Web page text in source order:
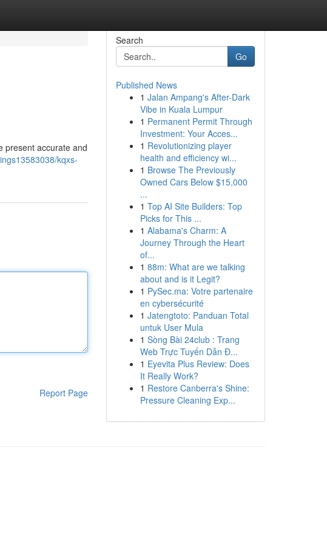
present accurate and
kqxs-
Report Page
Search
Go
Published News
1 Jalan Ampang's After-Dark
Vibe in Kuala Lumpur
1 Permanent Permit Through
Investment: Your Acces...
1 Revolutionizing player
health and efficiency wi...
1 Browse The Previously
Owned Cars Below $15,000
...
1 Top AI Site Builders: Top
Picks for This ...
1 Alabama's Charm: A
Journey Through the Heart
of...
1 88m: What are we talking
about and is it Legit?
1 PySec.ma: Votre partenaire
en cybersécurité
1 Jatengtoto: Panduan Total
untuk User Mula
1 Sòng Bài 24club : Trang
Web Trực Tuyến Dẫn Đ...
1 Eyevita Plus Review: Does
It Really Work?
1 Restore Canberra's Shine:
Pressure Cleaning Exp...